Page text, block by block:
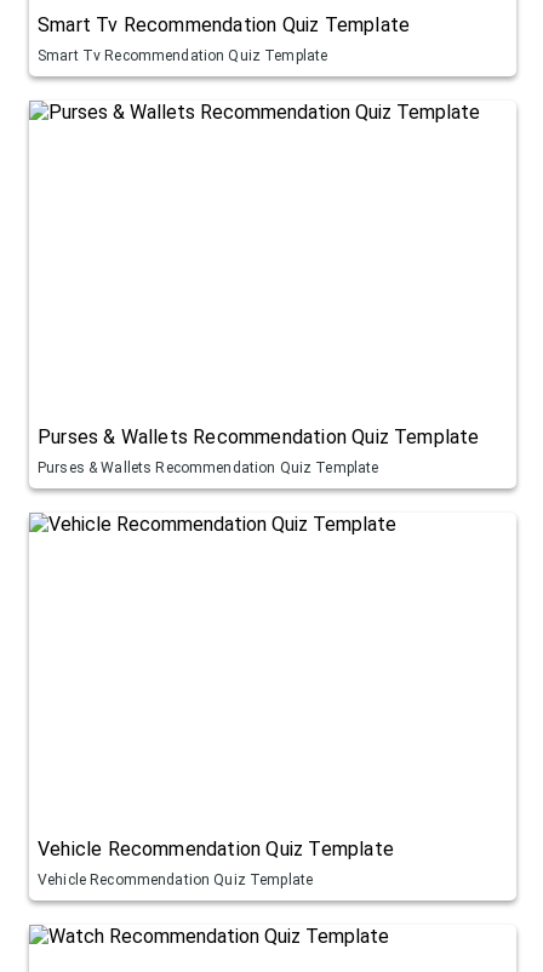
Smart Tv Recommendation Quiz Template
Smart Tv Recommendation Quiz Template
Purses & Wallets Recommendation Quiz Template
Purses & Wallets Recommendation Quiz Template
Vehicle Recommendation Quiz Template
Vehicle Recommendation Quiz Template